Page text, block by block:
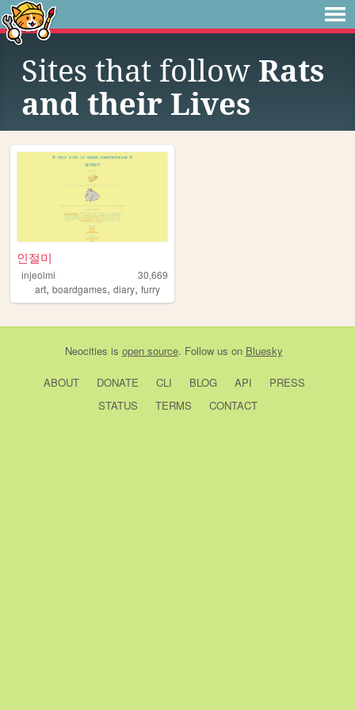
Sites that follow Rats
and their Lives
인절미
injeolmi
30,669
art, boardgames, diary, furry
Neocities is open source. Follow us on Bluesky
ABOUT DONATE CLI BLOG API
PRESS
STATUS
TERMS CONTACT